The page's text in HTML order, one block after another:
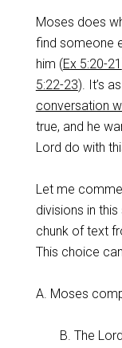
Moses does
find someone
him (Ex 5:20-21
5:22-23). It’s
conversation
true, and he
Lord do with
Let me
divisions in
chunk of text
This choice
A. Moses
B. The